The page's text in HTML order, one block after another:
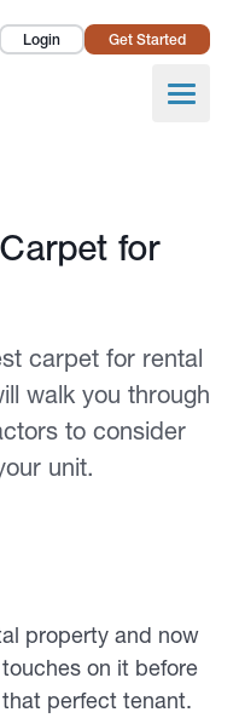
Login Get Started
Open
for
carpet for rental
walk you through
to consider
unit.
property and now
on it before
perfect tenant.